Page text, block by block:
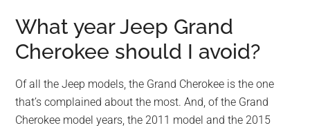
What year Jeep Grand
Cherokee should I avoid?
Of all the Jeep models, the Grand Cherokee is the one
that’s complained about the most. And, of the Grand
Cherokee model years, the 2011 model and the 2015